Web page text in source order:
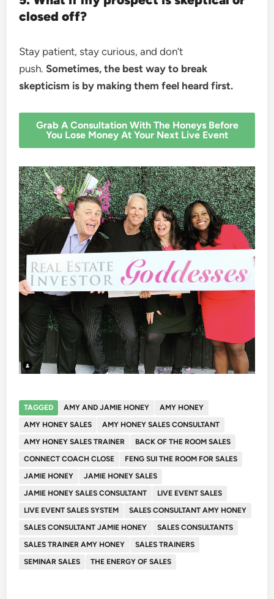
closed off?
Stay patient, stay curious, and don’t
push.Sometimes, the best way to break
skepticism is by making them feel heard first.
Grab A Consultation With The Honeys Before
You Lose Money At Your Next Live Event
TAGGED AMY AND JAMIE HONEY
AMY HONEY
AMY HONEY SALES
AMY HONEY SALES CONSULTANT
AMY HONEY SALES TRAINER
BACK OF THE ROOM SALES
CONNECT COACH CLOSE
FENG SUI THE ROOM FOR SALES
JAMIE HONEY
JAMIE HONEY SALES
JAMIE HONEY SALES CONSULTANT
LIVE EVENT SALES
LIVE EVENT SALES SYSTEM
SALES CONSULTANT AMY HONEY
SALES CONSULTANT JAMIE HONEY
SALES CONSULTANTS
SALES TRAINER AMY HONEY
SALES TRAINERS
SEMINAR SALES
THE ENERGY OF SALES